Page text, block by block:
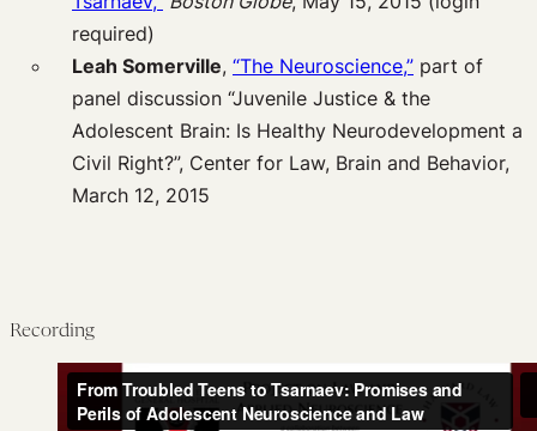
required)
Leah Somerville, “The Neuroscience,” part of
panel discussion “Juvenile Justice & the
Adolescent Brain: Is Healthy Neurodevelopment a
Civil Right?”, Center for Law, Brain and Behavior,
March 12, 2015
Recording